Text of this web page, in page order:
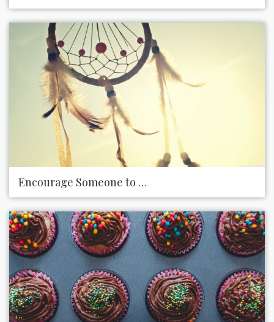
Encourage Someone to Chase a Dream